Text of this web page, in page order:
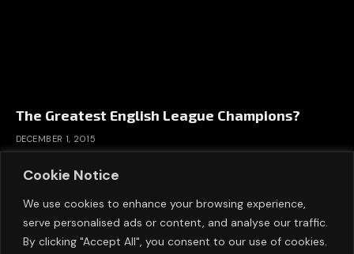
Cookie Notice
We use cookies to enhance your browsing experience,
serve personalised ads or content, and analyse our traffic.
By clicking "Accept All", you consent to our use of cookies.
The Greatest English League Champions?
DECEMBER 1, 2015